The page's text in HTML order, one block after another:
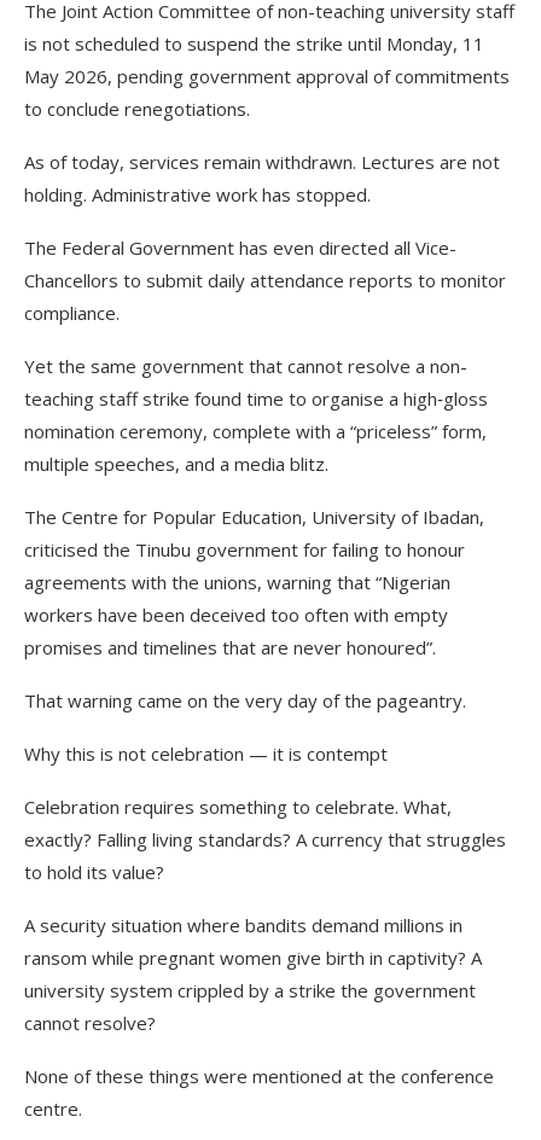
The Joint Action Committee of non-teaching university staff
is not scheduled to suspend the strike until Monday, 11
May 2026, pending government approval of commitments
to conclude renegotiations.
As of today, services remain withdrawn. Lectures are not
holding. Administrative work has stopped.
The Federal Government has even directed all Vice-
Chancellors to submit daily attendance reports to monitor
compliance.
Yet the same government that cannot resolve a non-
teaching staff strike found time to organise a high‑gloss
nomination ceremony, complete with a “priceless” form,
multiple speeches, and a media blitz.
The Centre for Popular Education, University of Ibadan,
criticised the Tinubu government for failing to honour
agreements with the unions, warning that “Nigerian
workers have been deceived too often with empty
promises and timelines that are never honoured”.
That warning came on the very day of the pageantry.
Why this is not celebration — it is contempt
Celebration requires something to celebrate. What,
exactly? Falling living standards? A currency that struggles
to hold its value?
A security situation where bandits demand millions in
ransom while pregnant women give birth in captivity? A
university system crippled by a strike the government
cannot resolve?
None of these things were mentioned at the conference
centre.